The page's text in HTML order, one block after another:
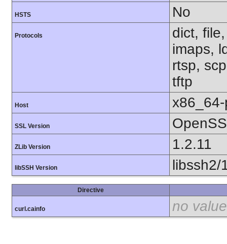
HSTS No
Protocols
dict,
imaps,
rtsp,
tftp
Host
SSL Version
ZLib Version 1.2.11
libSSH Version libssh2/
Directive
curl.cainfo no value